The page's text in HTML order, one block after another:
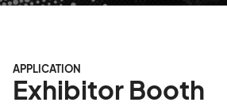
APPLICATION
Exhibitor Booth